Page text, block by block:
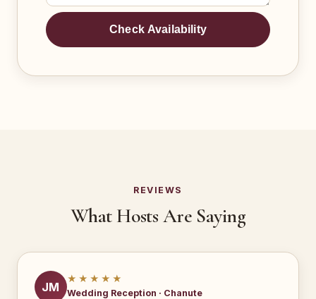
Check Availability
REVIEWS
What Hosts Are Saying
JM
★★★★★
Wedding Reception · Chanute